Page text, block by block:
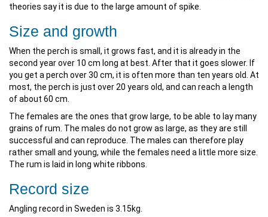
theories say it is due to the large amount of spike.
Size and growth
When the perch is small, it grows fast, and it is already in the
second year over 10 cm long at best. After that it goes slower. If
you get a perch over 30 cm, it is often more than ten years old. At
most, the perch is just over 20 years old, and can reach a length
of about 60 cm.
The females are the ones that grow large, to be able to lay many
grains of rum. The males do not grow as large, as they are still
successful and can reproduce. The males can therefore play
rather small and young, while the females need a little more size.
The rum is laid in long white ribbons.
Record size
Angling record in Sweden is 3.15kg.